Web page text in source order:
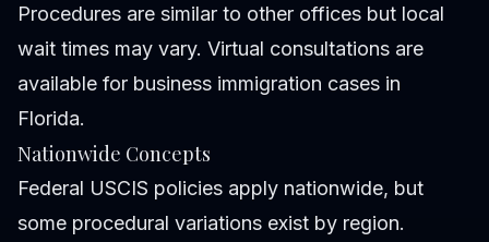
Procedures are similar to other offices but local
wait times may vary. Virtual consultations are
available for business immigration cases in
Florida.
Nationwide Concepts
Federal USCIS policies apply nationwide, but
some procedural variations exist by region.